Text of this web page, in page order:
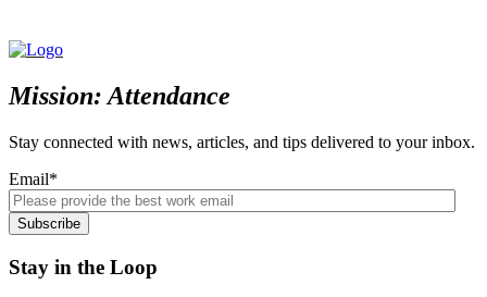
Mission: Attendance
Stay connected with news, articles, and tips delivered to your inbox.
Email*
Stay in the Loop